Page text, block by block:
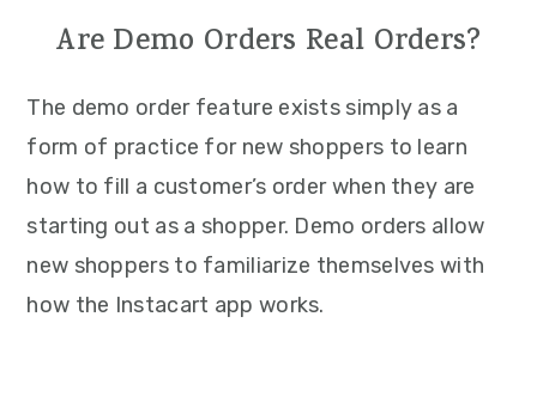
Are Demo Orders Real Orders?
The demo order feature exists simply as a
form of practice for new shoppers to learn
how to fill a customer’s order when they are
starting out as a shopper. Demo orders allow
new shoppers to familiarize themselves with
how the Instacart app works.